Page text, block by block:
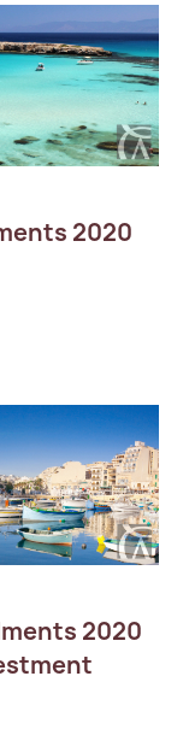
2020
2020